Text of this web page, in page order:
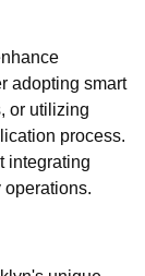
adopting smart
or utilizing
process.
integrating